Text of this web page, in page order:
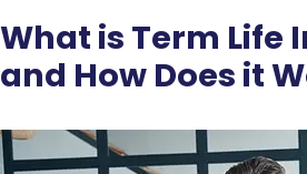
What is Term Life
and How Does it